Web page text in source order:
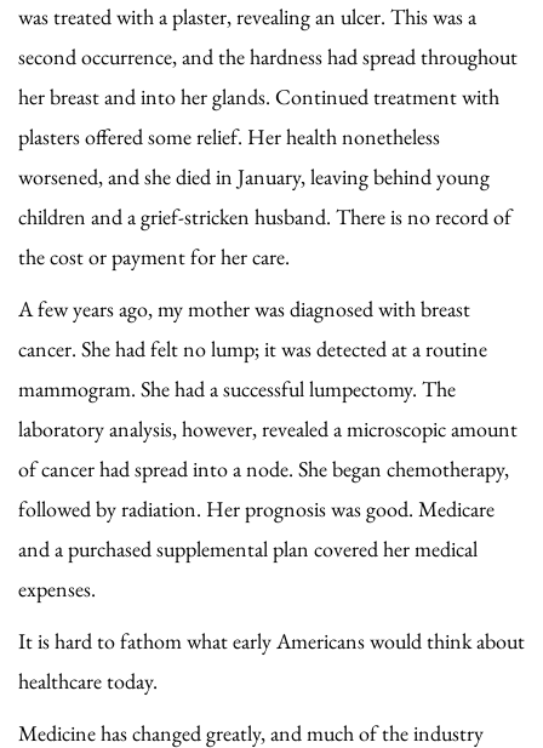
was treated with a plaster, revealing an ulcer. This was a
second occurrence, and the hardness had spread throughout
her breast and into her glands. Continued treatment with
plasters offered some relief. Her health nonetheless
worsened, and she died in January, leaving behind young
children and a grief-stricken husband. There is no record of
the cost or payment for her care.
A few years ago, my mother was diagnosed with breast
cancer. She had felt no lump; it was detected at a routine
mammogram. She had a successful lumpectomy. The
laboratory analysis, however, revealed a microscopic amount
of cancer had spread into a node. She began chemotherapy,
followed by radiation. Her prognosis was good. Medicare
and a purchased supplemental plan covered her medical
expenses.
It is hard to fathom what early Americans would think about
healthcare today.
Medicine has changed greatly, and much of the industry